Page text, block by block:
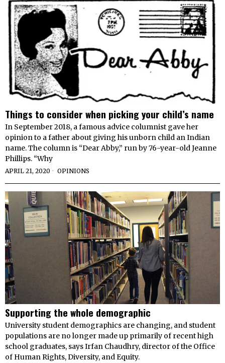
Things to consider when picking your child’s name
In September 2018, a famous advice columnist gave her
opinion to a father about giving his unborn child an Indian
name. The column is “Dear Abby,” run by 76-year-old Jeanne
Phillips. “Why
APRIL 21, 2020 OPINIONS
Supporting the whole demographic
University student demographics are changing, and student
populations are no longer made up primarily of recent high
school graduates, says Irfan Chaudhry, director of the Office
of Human Rights, Diversity, and Equity.